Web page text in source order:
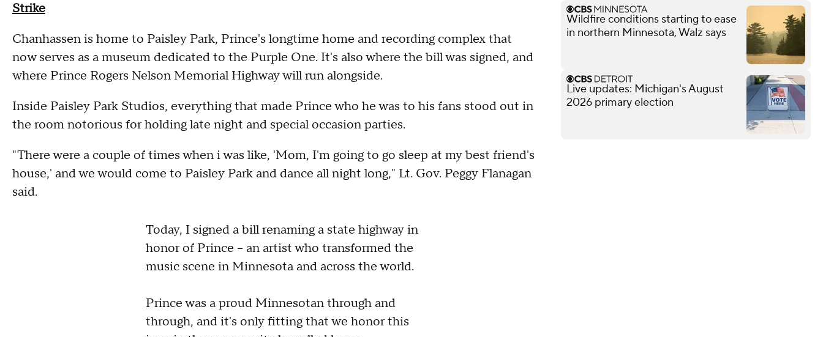
Strike
Chanhassen is home to Paisley Park, Prince's longtime home and recording complex that
now serves as a museum dedicated to the Purple One. It's also where the bill was signed, and
where Prince Rogers Nelson Memorial Highway will run alongside.
Inside Paisley Park Studios, everything that made Prince who he was to his fans stood out in
the room notorious for holding late night and special occasion parties.
"There were a couple of times when i was like, 'Mom, I'm going to go sleep at my best friend's
house,' and we would come to Paisley Park and dance all night long," Lt. Gov. Peggy Flanagan
said.
Today, I signed a bill renaming a state highway in
honor of Prince – an artist who transformed the
music scene in Minnesota and across the world.
Prince was a proud Minnesotan through and
through, and it's only fitting that we honor this
Wildfire conditions starting to ease
in northern Minnesota, Walz says
Live updates: Michigan's August
2026 primary election